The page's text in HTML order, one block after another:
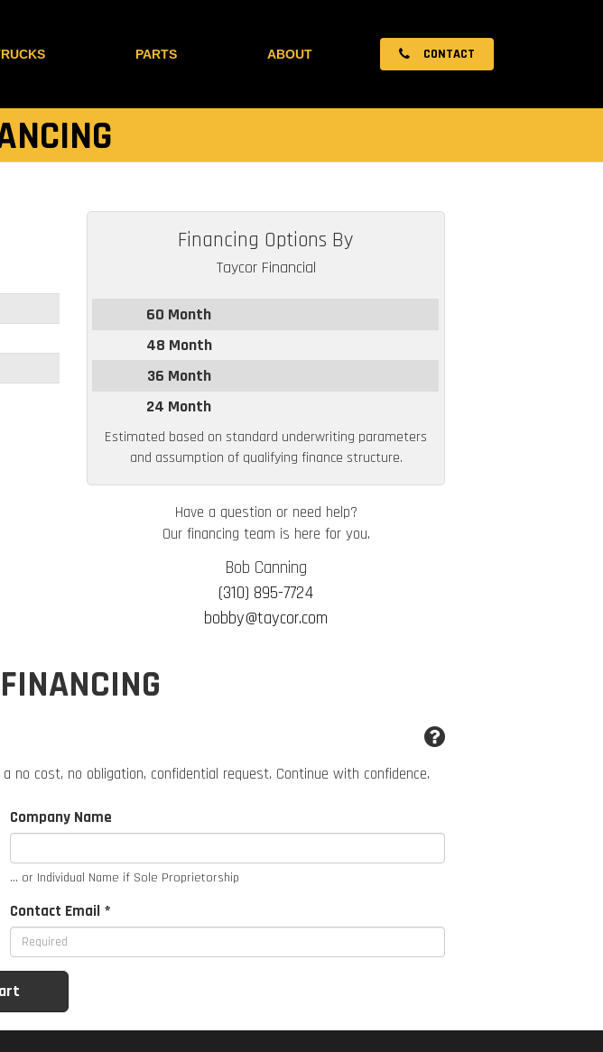
PARTS ABOUT CONTACT
Financing Options By
Taycor Financial
60 Month
48 Month
36 Month
24 Month
Estimated based on standard underwriting parameters
and assumption of qualifying finance structure.
Have a question or need help?
Our financing team is here for you.
Bob Canning
(310) 895-7724
bobby@taycor.com
no cost, no obligation, confidential request. Continue with confidence.
Company Name
... or Individual Name if Sole Proprietorship
Contact Email *